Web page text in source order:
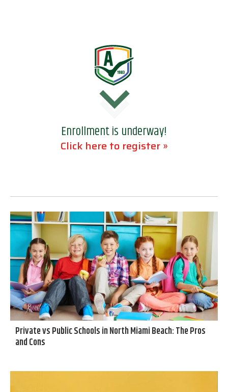
Enrollment is underway!
Click here to register »
Private vs Public Schools in North Miami Beach: The Pros
and Cons